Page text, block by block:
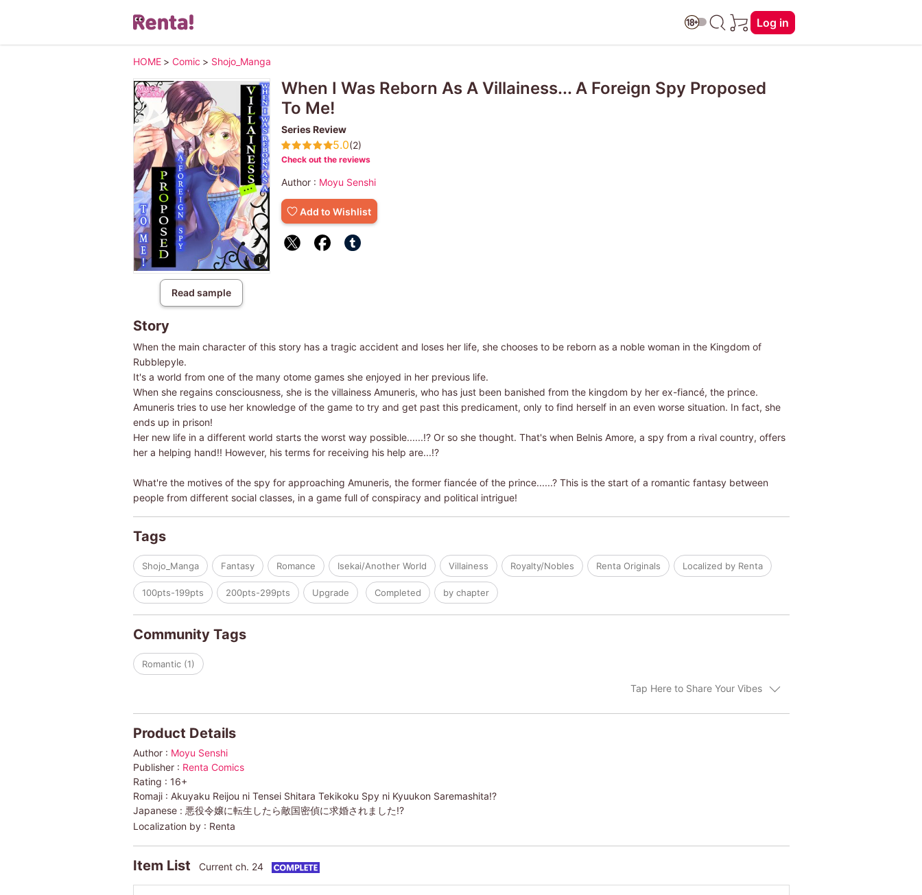
Log in
HOME > Comic > Shojo_Manga
Read sample
When I Was Reborn As A Villainess... A Foreign Spy Proposed
To Me!
Series Review
5.0(2)
Check out the reviews
Author : Moyu Senshi
Add to Wishlist
Story
When the main character of this story has a tragic accident and loses her life, she chooses to be reborn as a noble woman in the Kingdom of
Rubblepyle.
It's a world from one of the many otome games she enjoyed in her previous life.
When she regains consciousness, she is the villainess Amuneris, who has just been banished from the kingdom by her ex-fiancé, the prince.
Amuneris tries to use her knowledge of the game to try and get past this predicament, only to find herself in an even worse situation. In fact, she
ends up in prison!
Her new life in a different world starts the worst way possible......!? Or so she thought. That's when Belnis Amore, a spy from a rival country, offers
her a helping hand!! However, his terms for receiving his help are...!?
What're the motives of the spy for approaching Amuneris, the former fiancée of the prince......? This is the start of a romantic fantasy between
people from different social classes, in a game full of conspiracy and political intrigue!
Tags
Shojo_Manga Fantasy Romance Isekai/Another World Villainess Royalty/Nobles Renta Originals Localized by Renta
100pts-199pts 200pts-299pts Upgrade Completed by chapter
Community Tags
Romantic (1)
Tap Here to Share Your Vibes
Product Details
Author : Moyu Senshi
Publisher : Renta Comics
Rating : 16+
Romaji : Akuyaku Reijou ni Tensei Shitara Tekikoku Spy ni Kyuukon Saremashita!?
Japanese : 悪役令嬢に転生したら敵国密偵に求婚されました!?
Localization by : Renta
Item List Current ch. 24